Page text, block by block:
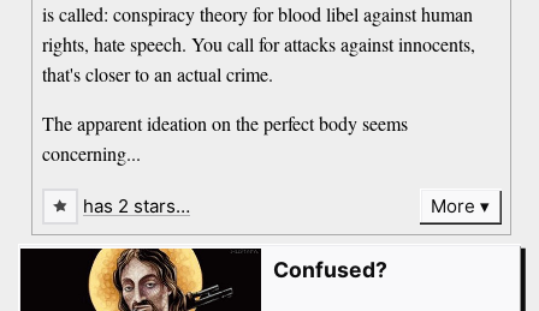
is called: conspiracy theory for blood libel against human
rights, hate speech. You call for attacks against innocents,
that's closer to an actual crime.
The apparent ideation on the perfect body seems
concerning...
has 2 stars… More
Confused?